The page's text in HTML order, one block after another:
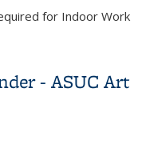
for Indoor Work
- ASUC Art